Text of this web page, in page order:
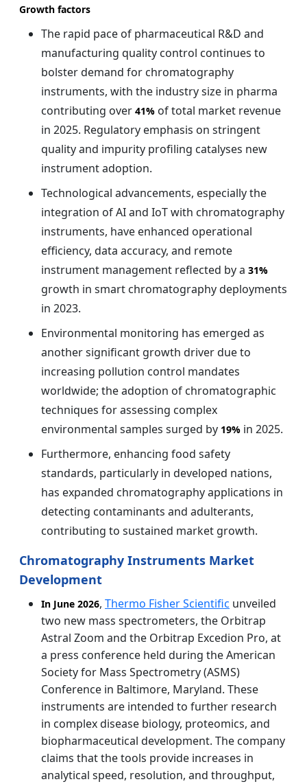
Growth factors
The rapid pace of pharmaceutical R&D and
manufacturing quality control continues to
bolster demand for chromatography
instruments, with the industry size in pharma
contributing over 41% of total market revenue
in 2025. Regulatory emphasis on stringent
quality and impurity profiling catalyses new
instrument adoption.
Technological advancements, especially the
integration of AI and IoT with chromatography
instruments, have enhanced operational
efficiency, data accuracy, and remote
instrument management reflected by a 31%
growth in smart chromatography deployments
in 2023.
Environmental monitoring has emerged as
another significant growth driver due to
increasing pollution control mandates
worldwide; the adoption of chromatographic
techniques for assessing complex
environmental samples surged by 19% in 2025.
Furthermore, enhancing food safety
standards, particularly in developed nations,
has expanded chromatography applications in
detecting contaminants and adulterants,
contributing to sustained market growth.
Chromatography Instruments Market
Development
In June 2026, Thermo Fisher Scientific unveiled
two new mass spectrometers, the Orbitrap
Astral Zoom and the Orbitrap Excedion Pro, at
a press conference held during the American
Society for Mass Spectrometry (ASMS)
Conference in Baltimore, Maryland. These
instruments are intended to further research
in complex disease biology, proteomics, and
biopharmaceutical development. The company
claims that the tools provide increases in
analytical speed, resolution, and throughput,